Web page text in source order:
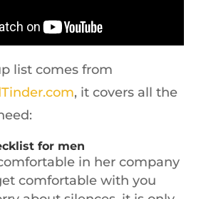
list comes from
, it covers all the
for men
in her company
comfortable with you